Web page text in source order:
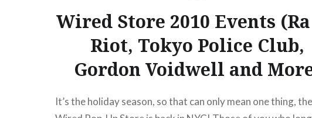
Wired Store 2010 Events
Riot, Tokyo Police Club,
Gordon Voidwell and
It’s the holiday season, so that can only mean one thing, the